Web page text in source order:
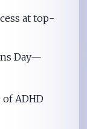
at top-
Day—
of ADHD